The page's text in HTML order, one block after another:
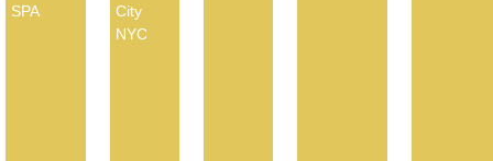
SPA
City
NYC